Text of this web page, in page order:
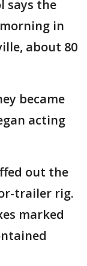
says the
in
about 80
became
acting
out the
trailer rig.
marked